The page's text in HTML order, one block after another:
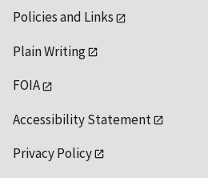
Policies and Links
Plain Writing
FOIA
Accessibility Statement
Privacy Policy